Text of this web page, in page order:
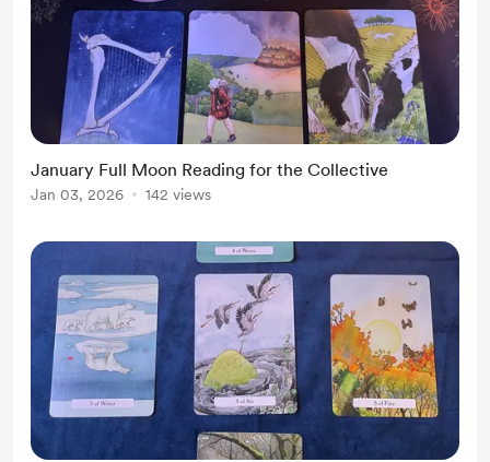
January Full Moon Reading for the Collective
Jan 03, 2026 142 views